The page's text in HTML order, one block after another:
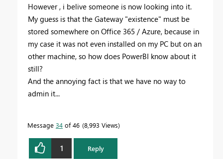
However , i belive someone is now looking into it.
My guess is that the Gateway "existence" must be
stored somewhere on Office 365 / Azure, because in
my case it was not even installed on my PC but on an
other machine, so how does PowerBI know about it
still?
And the annoying fact is that we have no way to
admin it...
Message 34 of 46 8,993 Views
1 Reply